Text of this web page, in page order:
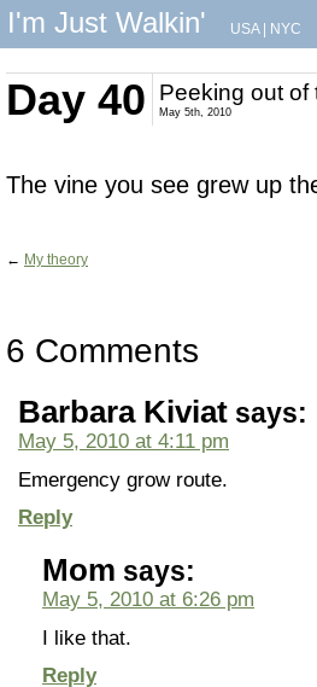
I'm Just Walkin' USA| NYC
Day 40 Peeking out of
May 5th, 2010
The vine you see grew up
← My theory
6 Comments
Barbara Kiviat says:
May 5, 2010 at 4:11 pm
Emergency grow route.
Reply
Mom says:
May 5, 2010 at 6:26 pm
I like that.
Reply